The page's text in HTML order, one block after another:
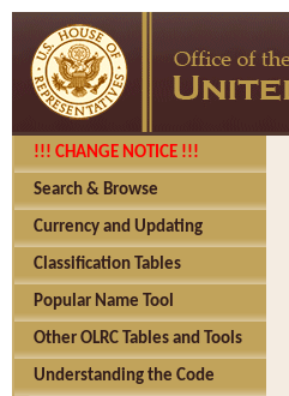
!!! CHANGE NOTICE !!!
Search & Browse
Currency and Updating
Classification Tables
Popular Name Tool
Other OLRC Tables and Tools
Understanding the Code